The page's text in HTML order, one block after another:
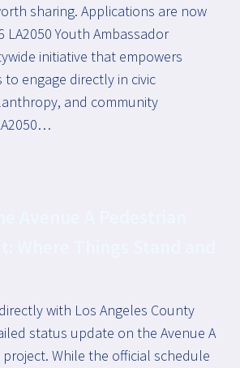
sharing. Applications are now
LA2050 Youth Ambassador
initiative that empowers
engage directly in civic
and community
with Los Angeles County
status update on the Avenue A
project. While the official schedule